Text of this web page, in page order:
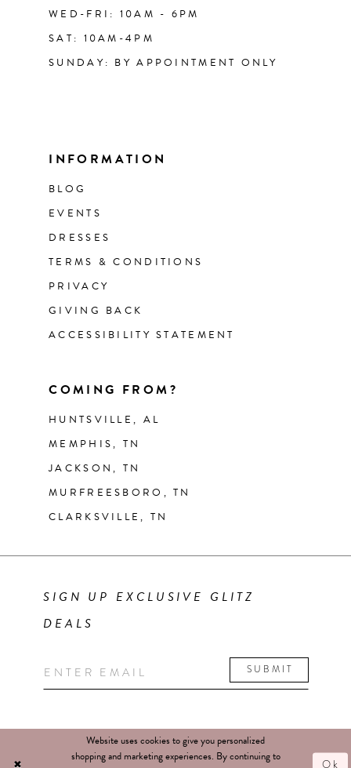
WED-FRI: 10AM - 6PM
SAT: 10AM-4PM
SUNDAY: BY APPOINTMENT ONLY
INFORMATION
BLOG
EVENTS
DRESSES
TERMS & CONDITIONS
PRIVACY
GIVING BACK
ACCESSIBILITY STATEMENT
COMING FROM?
HUNTSVILLE, AL
MEMPHIS, TN
JACKSON, TN
MURFREESBORO, TN
CLARKSVILLE, TN
SIGN UP EXCLUSIVE GLITZ
DEALS
SUBMIT
Website uses cookies to give you personalized
shopping and marketing experiences. By continuing to
Ok